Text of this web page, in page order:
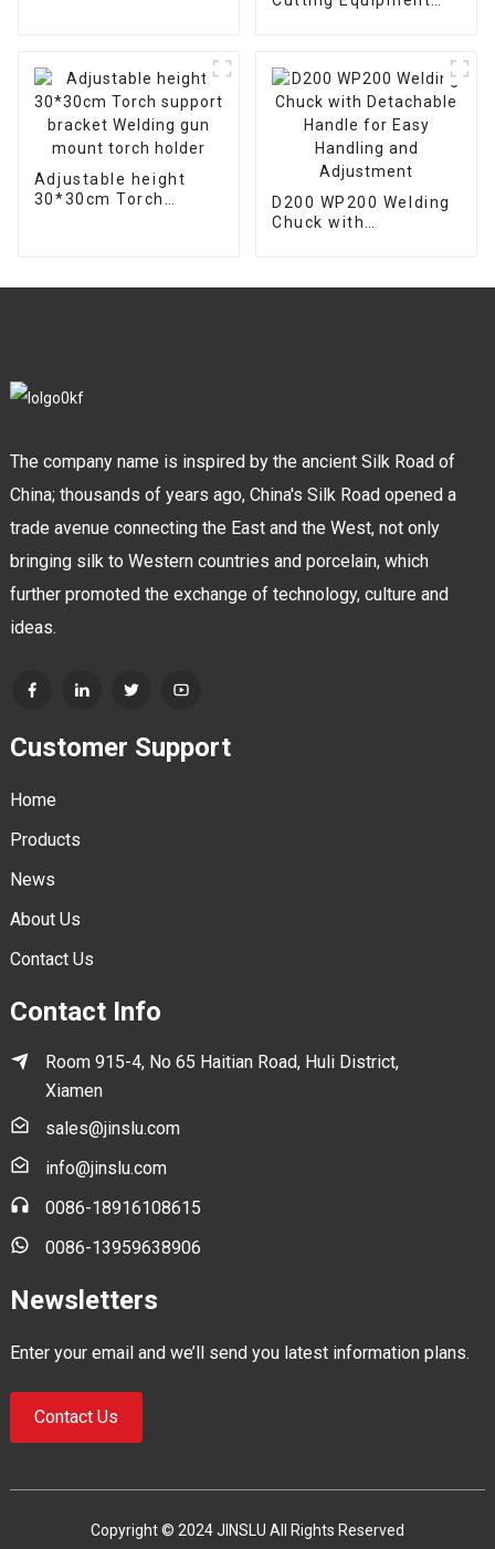
Adjustable height
30*30cm Torch
D200 WP200 Welding
Chuck with
The company name is inspired by the ancient Silk Road of
China; thousands of years ago, China's Silk Road opened a
trade avenue connecting the East and the West, not only
bringing silk to Western countries and porcelain, which
further promoted the exchange of technology, culture and
ideas.
Customer Support
Home
Products
News
About Us
Contact Us
Contact Info
Room 915-4, No 65 Haitian Road, Huli District,
Xiamen
sales@jinslu.com
info@jinslu.com
0086-18916108615
0086-13959638906
Newsletters
Enter your email and we’ll send you latest information plans.
Contact Us
Copyright © 2024 JINSLU All Rights Reserved